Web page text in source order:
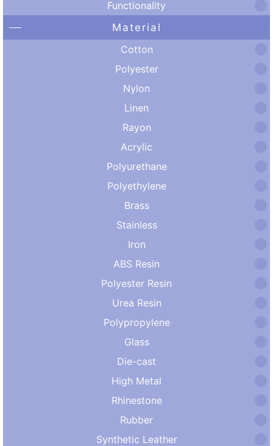
Functionality
Material
Cotton
Polyester
Nylon
Linen
Rayon
Acrylic
Polyurethane
Polyethylene
Brass
Stainless
Iron
ABS Resin
Polyester Resin
Urea Resin
Polypropylene
Glass
Die-cast
High Metal
Rhinestone
Rubber
Synthetic Leather